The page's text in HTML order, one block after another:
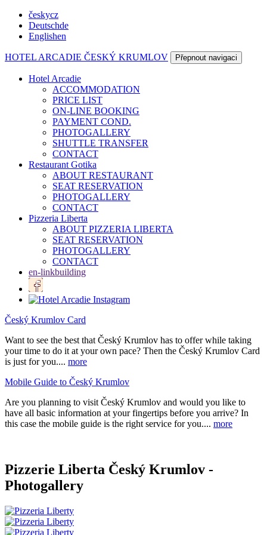
českycz
Deutschde
Englishen
HOTEL ARCADIE ČESKÝ KRUMLOV Přepnout navigaci
Hotel Arcadie
ACCOMMODATION
PRICE LIST
ON-LINE BOOKING
PAYMENT COND.
PHOTOGALLERY
SHUTTLE TRANSFER
CONTACT
Restaurant Gotika
ABOUT RESTAURANT
SEAT RESERVATION
PHOTOGALLERY
CONTACT
Pizzeria Liberta
ABOUT PIZZERIA LIBERTA
SEAT RESERVATION
PHOTOGALLERY
CONTACT
en-linkbuilding
Český Krumlov Card
Want to see the best that Český Krumlov has to offer while taking
your time to do it at your own pace? Then the Český Krumlov Card
is just for you.... more
Mobile Guide to Český Krumlov
Are you planning to visit Český Krumlov and would you like to
have all basic information at your fingertips before you arrive? In
this case the mobile guide is the right service for you.... more
Pizzerie Liberta Český Krumlov -
Photogallery